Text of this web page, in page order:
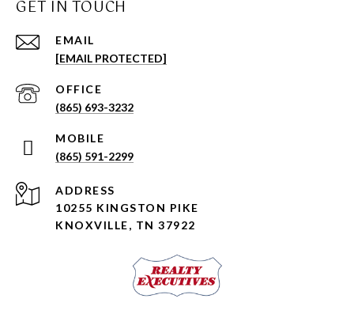
GET IN TOUCH
EMAIL
[EMAIL PROTECTED]
(865) 693-3232
(865) 591-2299
ADDRESS
10255 KINGSTON PIKE
KNOXVILLE, TN 37922